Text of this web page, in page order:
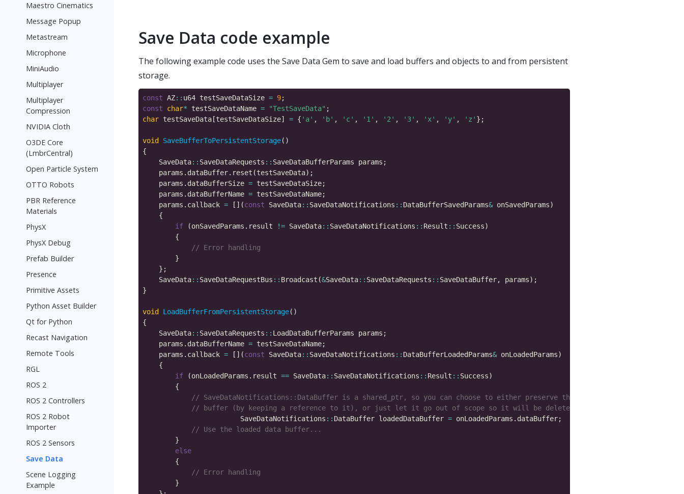
Maestro Cinematics
Message Popup
Metastream
Microphone
MiniAudio
Multiplayer
Multiplayer
Compression
NVIDIA Cloth
O3DE Core
(LmbrCentral)
Open Particle System
OTTO Robots
PBR Reference
Materials
PhysX
PhysX Debug
Prefab Builder
Presence
Primitive Assets
Python Asset Builder
Qt for Python
Recast Navigation
Remote Tools
RGL
ROS 2
ROS 2 Controllers
ROS 2 Robot
Importer
ROS 2 Sensors
Save Data
Scene Logging
Example
Save Data code example
The following example code uses the Save Data Gem to save and load buffers and objects to and from persistent
storage.
const AZ:: u64 testSaveDataSize = 9
const
char* testSaveDataName = "TestSaveData"
char testSaveData[testSaveDataSize] = { 'a' , 'b' , 'c' , '1' , '2' , '3' , 'x' , 'y' , 'z'
void SaveBufferToPersistentStorage
    SaveData
:: SaveDataRequests ::
    params.dataBufferSize
=
    params.dataBufferName
=
    params.callback
= [](const SaveData:: SaveDataNotifications :: DataBufferSavedParams&
if (onSavedParams.result != SaveData:: SaveDataNotifications :: Result ::
    SaveData
:: SaveDataRequestBus :: Broadcast(&SaveData:: SaveDataRequests ::
void LoadBufferFromPersistentStorage
    SaveData
:: SaveDataRequests ::
    params.dataBufferName
=
    params.callback
= [](const SaveData:: SaveDataNotifications :: DataBufferLoadedParams&
if (onLoadedParams.result == SaveData:: SaveDataNotifications :: Result ::
                        SaveDataNotifications
:: DataBuffer loadedDataBuffer =
else